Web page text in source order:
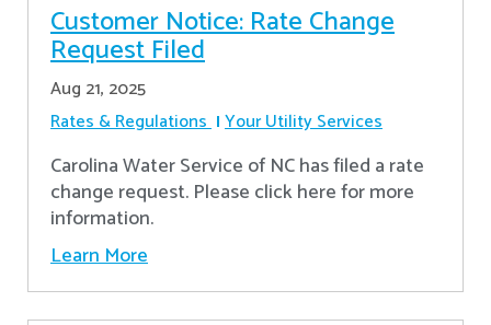
Customer Notice: Rate Change
Request Filed
Aug 21, 2025
Rates & Regulations Your Utility Services
Carolina Water Service of NC has filed a rate
change request. Please click here for more
information.
Learn More